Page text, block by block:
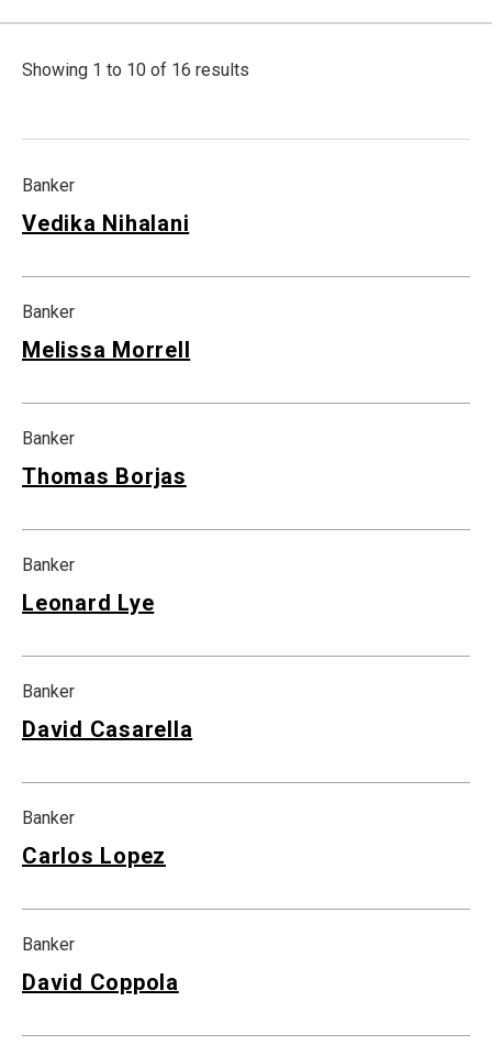
Showing 1 to 10 of 16 results
Banker
Vedika Nihalani
Banker
Melissa Morrell
Banker
Thomas Borjas
Banker
Leonard Lye
Banker
David Casarella
Banker
Carlos Lopez
Banker
David Coppola